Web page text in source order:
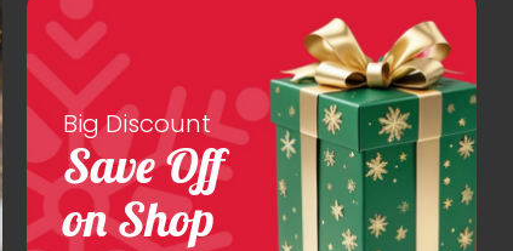
Big Discount
Save Off
on Shop